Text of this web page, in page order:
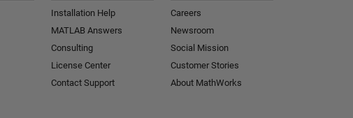
Installation Help
MATLAB Answers
Consulting
License Center
Contact Support
Careers
Newsroom
Social Mission
Customer Stories
About MathWorks